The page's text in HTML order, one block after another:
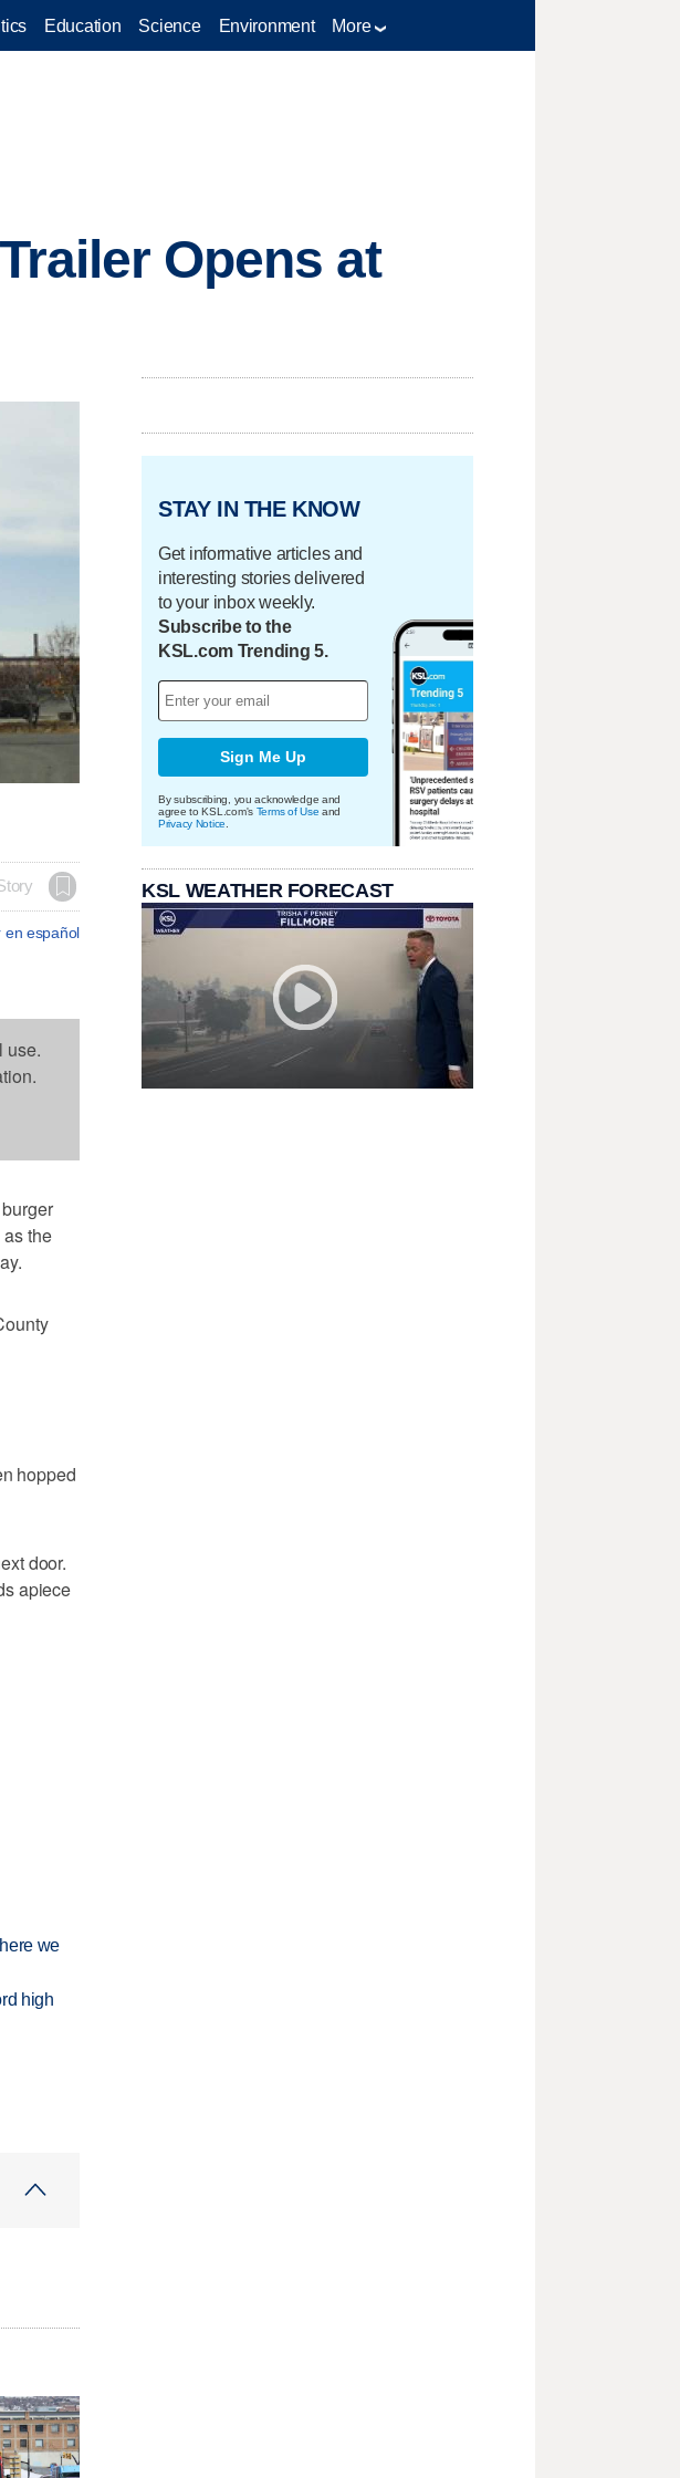
Education Science Environment More
Opens at
en español
use.
the
hopped
door.
apiece
we
high
STAY IN THE KNOW
Get informative articles and
interesting stories delivered
to your inbox weekly.
Subscribe to the
KSL.com Trending 5.
Sign Me Up
By subscribing, you acknowledge and
agree to KSL.com's Terms of Use and
Privacy Notice
KSL WEATHER FORECAST